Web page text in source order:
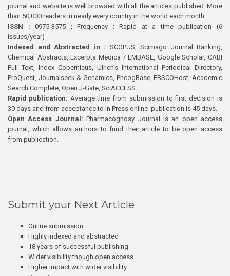
journal and website is well browsed with all the articles published. More
than 50,000 readers in nearly every country in the world each month
ISSN : 0975-3575 ; Frequency : Rapid at a time publication (6
issues/year)
Indexed and Abstracted in : SCOPUS, Scimago Journal Ranking,
Chemical Abstracts, Excerpta Medica / EMBASE, Google Scholar, CABI
Full Text, Index Copernicus, Ulrich’s International Periodical Directory,
ProQuest, Journalseek & Genamics, PhcogBase, EBSCOHost, Academic
Search Complete, Open J-Gate, SciACCESS.
Rapid publication: Average time from submission to first decision is
30 days and from acceptance to In Press online publication is 45 days.
Open Access Journal:Pharmacognosy Journal is an open access
journal, which allows authors to fund their article to be open access
from publication.
Submit your Next Article
Online submission
Highly indexed and abstracted
18 years of successful publishing
Wider visibility though open access
Higher impact with wider visibility